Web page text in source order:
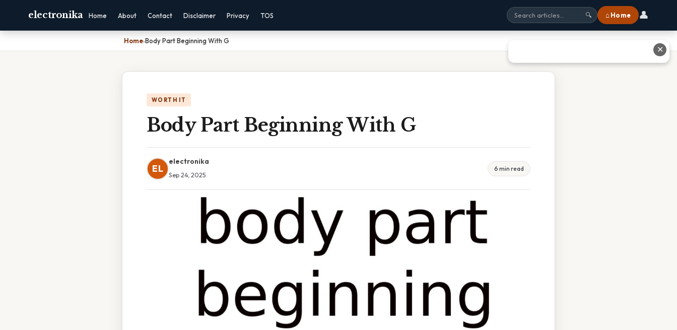
electronika Home About Contact Disclaimer Privacy TOS 🔍 ⌂ Home 👤
Home›Body Part Beginning With G
WORTH IT
Body Part Beginning With G
EL
electronika
Sep 24, 2025
6 min read
✕